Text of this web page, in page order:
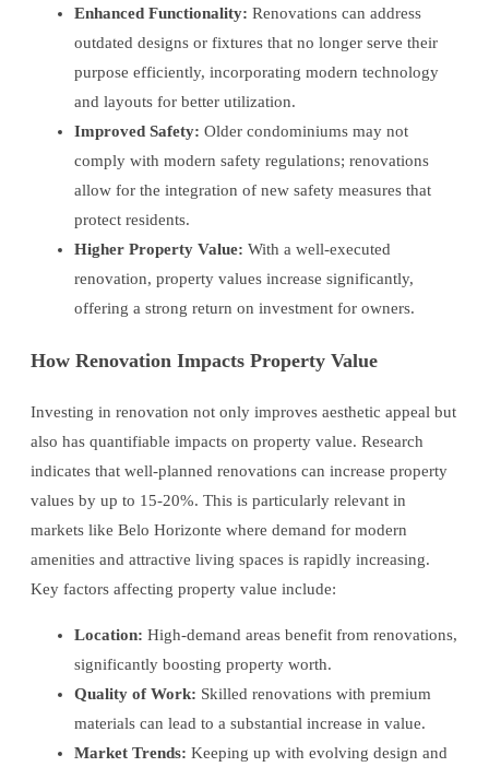
Enhanced Functionality: Renovations can address
outdated designs or fixtures that no longer serve their
purpose efficiently, incorporating modern technology
and layouts for better utilization.
Improved Safety: Older condominiums may not
comply with modern safety regulations; renovations
allow for the integration of new safety measures that
protect residents.
Higher Property Value: With a well-executed
renovation, property values increase significantly,
offering a strong return on investment for owners.
How Renovation Impacts Property Value
Investing in renovation not only improves aesthetic appeal but
also has quantifiable impacts on property value. Research
indicates that well-planned renovations can increase property
values by up to 15-20%. This is particularly relevant in
markets like Belo Horizonte where demand for modern
amenities and attractive living spaces is rapidly increasing.
Key factors affecting property value include:
Location: High-demand areas benefit from renovations,
significantly boosting property worth.
Quality of Work: Skilled renovations with premium
materials can lead to a substantial increase in value.
Market Trends: Keeping up with evolving design and